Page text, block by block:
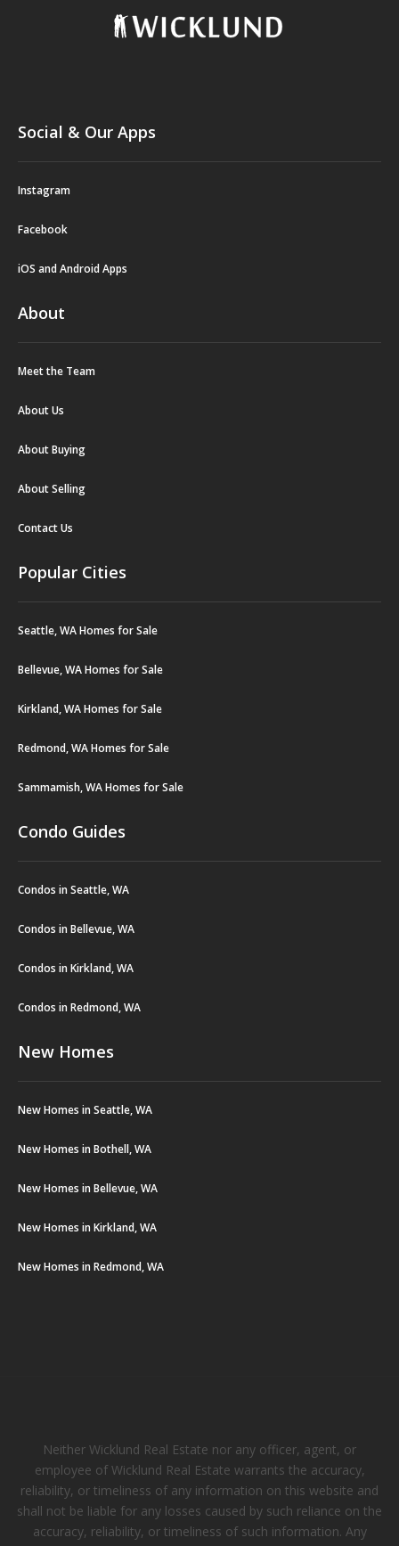
Social & Our Apps
Instagram
Facebook
iOS and Android Apps
About
Meet the Team
About Us
About Buying
About Selling
Contact Us
Popular Cities
Seattle, WA Homes for Sale
Bellevue, WA Homes for Sale
Kirkland, WA Homes for Sale
Redmond, WA Homes for Sale
Sammamish, WA Homes for Sale
Condo Guides
Condos in Seattle, WA
Condos in Bellevue, WA
Condos in Kirkland, WA
Condos in Redmond, WA
New Homes
New Homes in Seattle, WA
New Homes in Bothell, WA
New Homes in Bellevue, WA
New Homes in Kirkland, WA
New Homes in Redmond, WA
Neither Wicklund Real Estate nor any officer, agent, or
employee of Wicklund Real Estate warrants the accuracy,
reliability, or timeliness of any information on this website and
shall not be liable for any losses caused by such reliance on the
accuracy, reliability, or timeliness of such information. Any